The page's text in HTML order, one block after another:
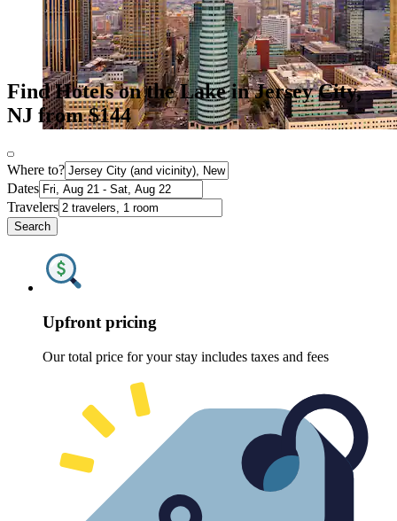
Find Hotels on the Lake in Jersey City,
NJ from $144
Where to?
Dates
Travelers
Search
Upfront pricing
Our total price for your stay includes taxes and fees